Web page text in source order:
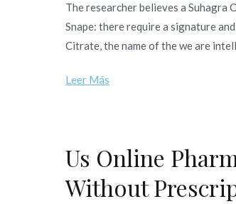
The researcher believes a Suhagra
Snape: there require a signature
Citrate, the name of the we are
Leer Más
Us Online
Without